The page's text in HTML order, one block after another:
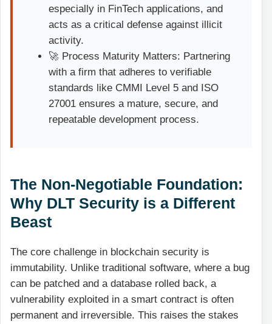
especially in FinTech applications, and
acts as a critical defense against illicit
activity.
🚀 Process Maturity Matters: Partnering
with a firm that adheres to verifiable
standards like CMMI Level 5 and ISO
27001 ensures a mature, secure, and
repeatable development process.
The Non-Negotiable Foundation:
Why DLT Security is a Different
Beast
The core challenge in blockchain security is
immutability. Unlike traditional software, where a bug
can be patched and a database rolled back, a
vulnerability exploited in a smart contract is often
permanent and irreversible. This raises the stakes